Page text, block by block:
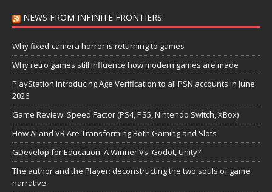
NEWS FROM INFINITE FRONTIERS
Why fixed-camera horror is returning to games
Why retro games still influence how modern games are made
PlayStation introducing Age Verification to all PSN accounts in June
2026
Game Review: Speed Factor (PS4, PS5, Nintendo Switch, XBox)
How AI and VR Are Transforming Both Gaming and Slots
GDevelop for Education: A Winner Vs. Godot, Unity?
The author and the Player: deconstructing the two souls of game
narrative